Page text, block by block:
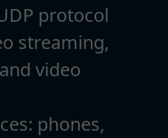
protocol
streaming,
video
phones,